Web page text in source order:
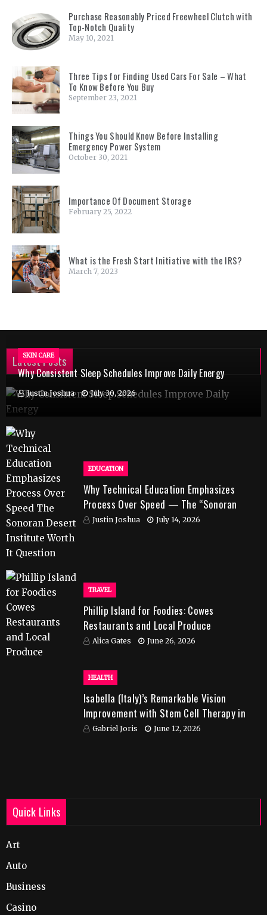
Purchase Reasonably Priced Freewheel Clutch with
Top-Notch Quality
May 10, 2021
Three Tips for Finding Used Cars For Sale – What
To Know Before You Buy
September 23, 2021
Things You Should Know Before Installing
Emergency Power System
October 30, 2021
Importance Of Document Storage
February 25, 2022
What is the Fresh Start Initiative with the IRS?
March 7, 2023
Latest Posts
SKIN CARE
Why Consistent Sleep Schedules Improve Daily Energy
Justin Joshua July 30, 2026
EDUCATION
Why Technical Education Emphasizes
Process Over Speed — The “Sonoran
Desert Institute Worth It” Question
Justin Joshua July 14, 2026
TRAVEL
Phillip Island for Foodies: Cowes
Restaurants and Local Produce
Alica Gates June 26, 2026
HEALTH
Isabella (Italy)’s Remarkable Vision
Improvement with Stem Cell Therapy in
IndiaGabriel Joris June 12, 2026
Quick Links
Art
Auto
Business
Casino